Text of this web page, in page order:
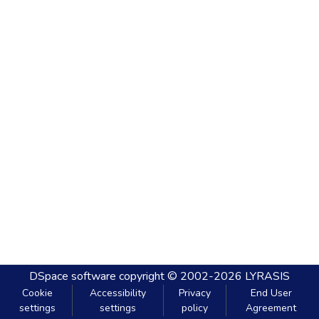
DSpace software copyright © 2002-2026 LYRASIS
Cookie
settings
Accessibility
settings
Privacy
policy
End User
Agreement